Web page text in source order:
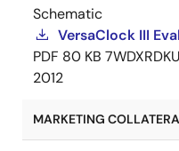
Schematic
VersaClock III
PDF 80 KB
2012
MARKETING